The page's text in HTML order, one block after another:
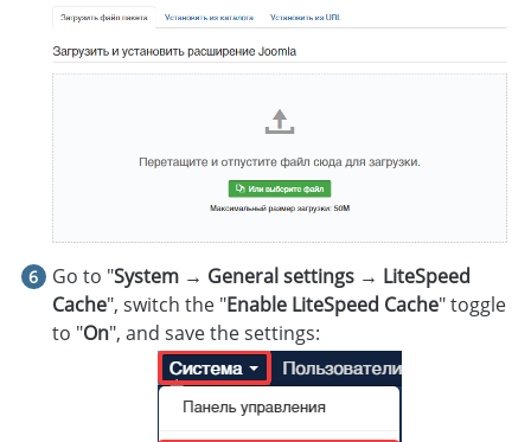
Go to "System → General settings → LiteSpeed
Cache", switch the "Enable LiteSpeed Cache" toggle
to "On", and save the settings: